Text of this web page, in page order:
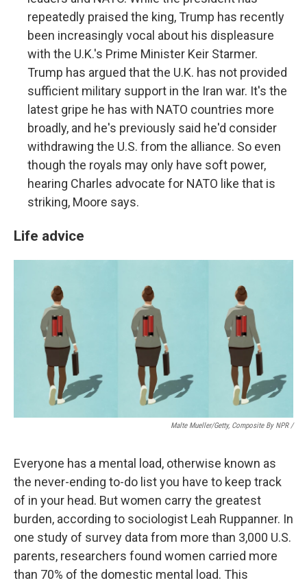
repeatedly praised the king, Trump has recently
been increasingly vocal about his displeasure
with the U.K.'s Prime Minister Keir Starmer.
Trump has argued that the U.K. has not provided
sufficient military support in the Iran war. It's the
latest gripe he has with NATO countries more
broadly, and he's previously said he'd consider
withdrawing the U.S. from the alliance. So even
though the royals may only have soft power,
hearing Charles advocate for NATO like that is
striking, Moore says.
Life advice
Malte Mueller/Getty, Composite By NPR /
Everyone has a mental load, otherwise known as
the never-ending to-do list you have to keep track
of in your head. But women carry the greatest
burden, according to sociologist Leah Ruppanner. In
one study of survey data from more than 3,000 U.S.
parents, researchers found women carried more
than 70% of the domestic mental load. This